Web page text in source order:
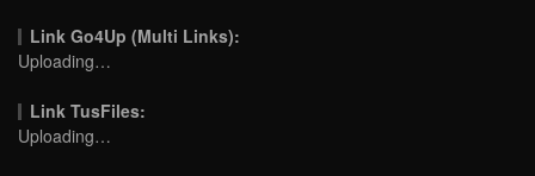
Link Go4Up (Multi Links):
Uploading…
Link TusFiles:
Uploading…